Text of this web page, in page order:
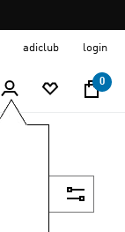
adiclub login
0